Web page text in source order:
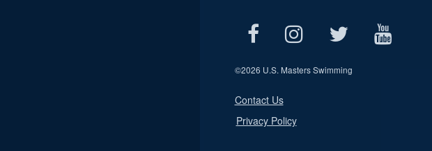
©2026 U.S. Masters Swimming
Contact Us
Privacy Policy